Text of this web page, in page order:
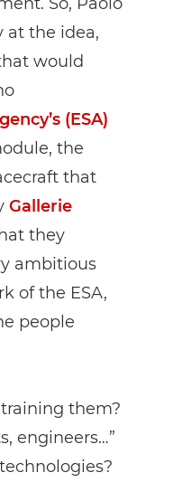
at the idea,
would
(ESA)
the
that
Gallerie
they
ambitious
of the ESA,
people
them?
engineers…”